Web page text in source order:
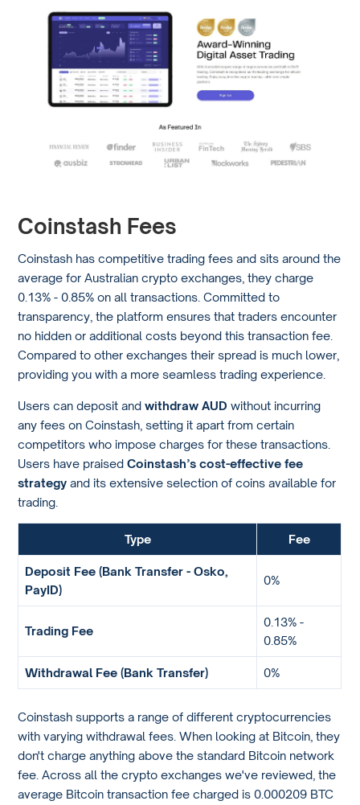
Coinstash Fees
Coinstash has competitive trading fees and sits around the
average for Australian crypto exchanges, they charge
0.13% - 0.85% on all transactions. Committed to
transparency, the platform ensures that traders encounter
no hidden or additional costs beyond this transaction fee.
Compared to other exchanges their spread is much lower,
providing you with a more seamless trading experience.
Users can deposit andwithdraw AUD without incurring
any fees on Coinstash, setting it apart from certain
competitors who impose charges for these transactions.
Users have praisedCoinstash’s cost-effective fee
strategy and its extensive selection of coins available for
trading.
Type Fee
Deposit Fee (Bank Transfer - Osko,
PayID)
0%
Trading Fee
0.13% -
0.85%
Withdrawal Fee (Bank Transfer) 0%
Coinstash supports a range of different cryptocurrencies
with varying withdrawal fees. When looking at Bitcoin, they
don't charge anything above the standard Bitcoin network
fee. Across all the crypto exchanges we've reviewed, the
average Bitcoin transaction fee charged is 0.000209 BTC